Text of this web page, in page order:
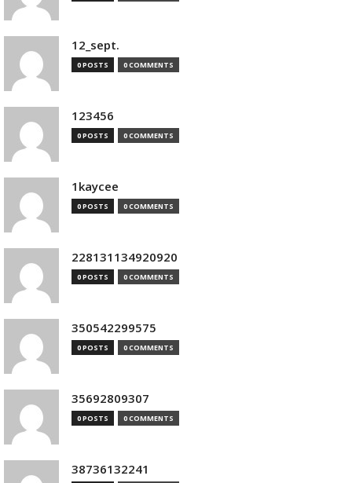
12_sept.
0 POSTS 0 COMMENTS
123456
0 POSTS 0 COMMENTS
1kaycee
0 POSTS 0 COMMENTS
228131134920920
0 POSTS 0 COMMENTS
350542299575
0 POSTS 0 COMMENTS
35692809307
0 POSTS 0 COMMENTS
38736132241